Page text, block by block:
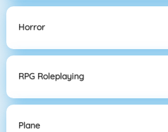
Horror
RPG Roleplaying
Plane